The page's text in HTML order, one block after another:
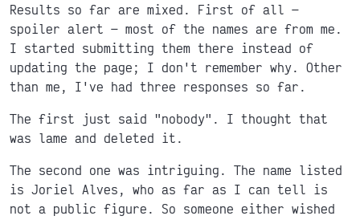
Results so far are mixed. First of all
spoiler alert
most of the names are from me.
I started submitting them there instead of
updating the page; I don't remember why. Other
than me, I've had three responses so far.
The first just said "nobody". I thought that
was lame and deleted it.
The second one was intriguing. The name listed
is Joriel Alves, who as far as I can tell is
not a public figure. So someone either wished